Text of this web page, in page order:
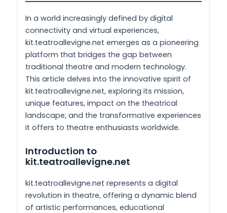
In a world increasingly defined by digital
connectivity and virtual experiences,
kit.teatroallevigne.net emerges as a pioneering
platform that bridges the gap between
traditional theatre and modern technology.
This article delves into the innovative spirit of
kit.teatroallevigne.net, exploring its mission,
unique features, impact on the theatrical
landscape, and the transformative experiences
it offers to theatre enthusiasts worldwide.
Introduction to
kit.teatroallevigne.net
kit.teatroallevigne.net represents a digital
revolution in theatre, offering a dynamic blend
of artistic performances, educational